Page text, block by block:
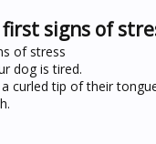
signs of
of stress
dog is tired.
curled tip of their